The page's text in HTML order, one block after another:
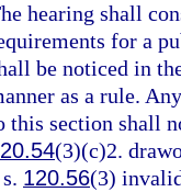
hearing shall
for a
be noticed in
as a rule.
this section shall
(3)(c)2.
120.56(3)